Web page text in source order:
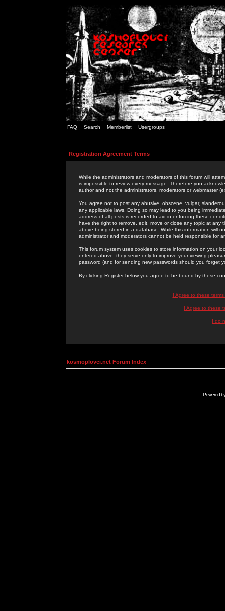
FAQ Search Memberlist Usergroups
Registration Agreement Terms
While the administrators and moderators of this forum will
is impossible to review every message. Therefore you
author and not the administrators, moderators or webmaster
You agree not to post any abusive, obscene, vulgar,
any applicable laws. Doing so may lead to you being
address of all posts is recorded to aid in enforcing these
have the right to remove, edit, move or close any topic at
above being stored in a database. While this information will
administrator and moderators cannot be held responsible for
This forum system uses cookies to store information on your
entered above; they serve only to improve your viewing
password (and for sending new passwords should you forget
By clicking Register below you agree to be bound by these
I Agree to these
I Agree to these
I do
kosmoplovci.net Forum Index
Powered